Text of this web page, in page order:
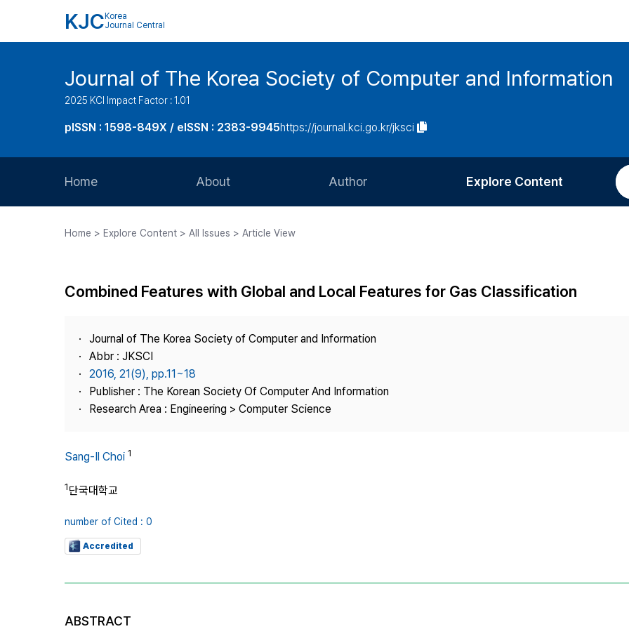
KJC Korea
Journal Central
Journal of The Korea Society of Computer and Information
2025 KCI Impact Factor : 1.01
pISSN : 1598-849X / eISSN : 2383-9945https://journal.kci.go.kr/jksci
Home About
Journal Staff
Journal Information
Contact Us
Author
Article Processing Charge
Explore Content
Most Cited
Home > Explore Content > All Issues > Article View
Combined Features with Global and Local Features for Gas Classification
Journal of The Korea Society of Computer and Information
Abbr : JKSCI
2016, 21(9), pp.11~18
Publisher : The Korean Society Of Computer And Information
Research Area : Engineering > Computer Science
Sang-Il Choi 1
1단국대학교
number of Cited : 0
Accredited
ABSTRACT